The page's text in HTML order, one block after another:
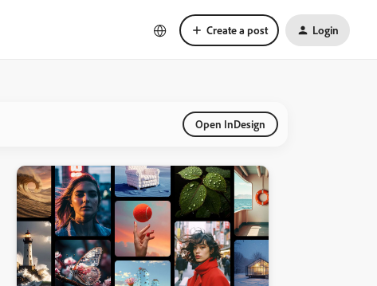
Create a post Login
Open InDesign